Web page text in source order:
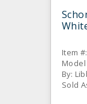
Item
Model
By:
Sold